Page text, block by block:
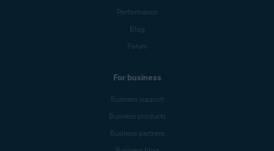
Performance
Blog
Forum
For business
Business support
Business products
Business partners